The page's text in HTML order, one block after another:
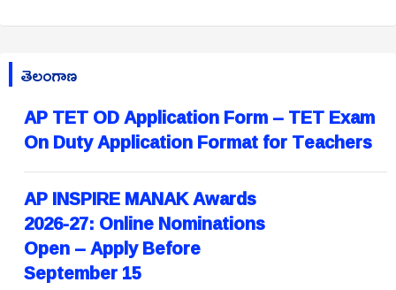
తెలంగాణ
AP TET OD Application Form – TET Exam
On Duty Application Format for Teachers
AP INSPIRE MANAK Awards
2026-27: Online Nominations
Open – Apply Before
September 15